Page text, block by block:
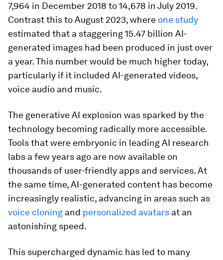
7,964 in December 2018 to 14,678 in July 2019.
Contrast this to August 2023, where one study
estimated that a staggering 15.47 billion AI-
generated images had been produced in just over
a year. This number would be much higher today,
particularly if it included AI-generated videos,
voice audio and music.
The generative AI explosion was sparked by the
technology becoming radically more accessible.
Tools that were embryonic in leading AI research
labs a few years ago are now available on
thousands of user-friendly apps and services. At
the same time, AI-generated content has become
increasingly realistic, advancing in areas such as
voice cloning and personalized avatars at an
astonishing speed.
This supercharged dynamic has led to many